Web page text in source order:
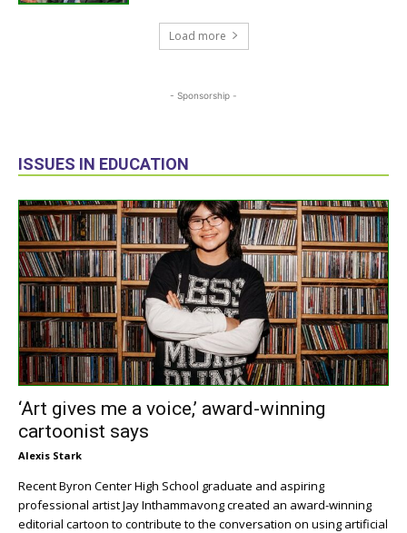
Load more
- Sponsorship -
ISSUES IN EDUCATION
‘Art gives me a voice,’ award-winning
cartoonist says
Alexis Stark
Recent Byron Center High School graduate and aspiring
professional artist Jay Inthammavong created an award-winning
editorial cartoon to contribute to the conversation on using artificial